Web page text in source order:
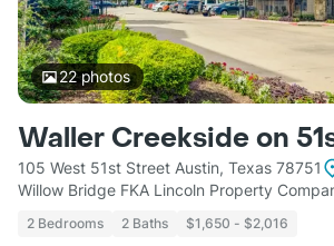
22photos
Waller Creekside on
105 West 51st Street Austin, Texas 78751
Willow Bridge FKA Lincoln Property
2 Bedrooms 2 Baths $1,650 - $2,016